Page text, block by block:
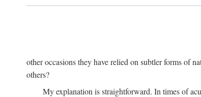
other occasions they have relied on subtler forms of
others?
My explanation is straightforward. In times of